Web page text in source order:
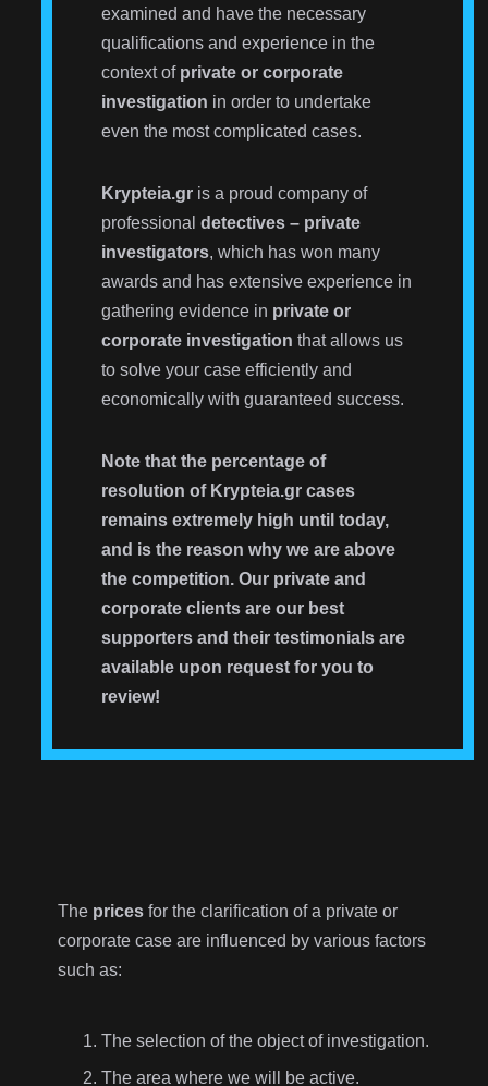
examined and have the necessary
qualifications and experience in the
context of private or corporate
investigation in order to undertake
even the most complicated cases.
Krypteia.gr is a proud company of
professionaldetectives – private
investigators, which has won many
awards and has extensive experience in
gathering evidence in private or
corporate investigation that allows us
to solve your case efficiently and
economically with guaranteed success.
Note that the percentage of
resolution of Krypteia.gr cases
remains extremely high until today,
and is the reason why we are above
the competition. Our private and
corporate clients are our best
supporters and their testimonials are
available upon request for you to
review!
The prices for the clarification of a private or
corporate case are influenced by various factors
such as:
The selection of the object of investigation.
The area where we will be active.